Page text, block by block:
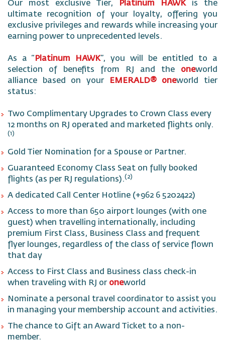
Our most exclusive Tier, Platinum HAWKis the
ultimate recognition of your loyalty, offering you
exclusive privileges and rewards while increasing your
earning power to unprecedented levels.
As a “ Platinum HAWK”, you will be entitled to a
selection of benefits from RJ and the oneworld
alliance based on your
EMERALD® oneworld tier
status:
Two Complimentary Upgrades to Crown Class every
12 months on RJ operated and marketed flights only.
(1)
Gold Tier Nomination for a Spouse or Partner.
Guaranteed Economy Class Seat on fully booked
flights (as per RJ regulations).(2)
A dedicated Call Center Hotline (+962 6 5202422)
Access to more than 650 airport lounges (with one
guest) when travelling internationally, including
premium First Class, Business Class and frequent
flyer lounges, regardless of the class of service flown
that day
Access to First Class and Business class check-in
when traveling with RJ or oneworld
Nominate a personal travel coordinator to assist you
in managing your membership account and activities.
The chance to Gift an Award Ticket to a non-
member.